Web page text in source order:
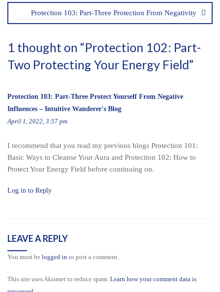
Protection 103: Part-Three Protection From Negativity
1 thought on “Protection 102: Part-
Two Protecting Your Energy Field”
Protection 103: Part-Three Protect Yourself From Negative
Influences – Intuitive Wanderer's Blog
April 1, 2022, 3:57 pm
I recommend that you read my previous blogs Protection 101:
Basic Ways to Cleanse Your Aura and Protection 102: How to
Protect Your Energy Field before continuing on.
Log in to Reply
LEAVE A REPLY
You must be logged in to post a comment.
This site uses Akismet to reduce spam. Learn how your comment data is